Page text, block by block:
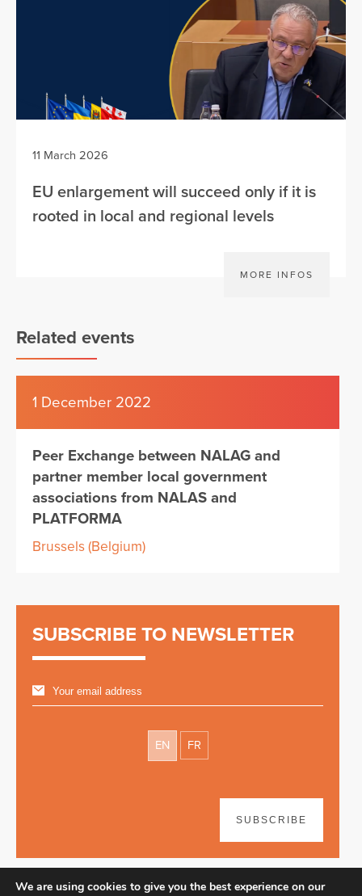
11 March 2026
EU enlargement will succeed only if it is
rooted in local and regional levels
MORE INFOS
Related events
1 December 2022
Peer Exchange between NALAG and
partner member local government
associations from NALAS and
PLATFORMA
Brussels (Belgium)
SUBSCRIBE TO NEWSLETTER
EN FR
SUBSCRIBE
We are using cookies to give you the best experience on our